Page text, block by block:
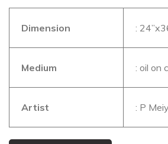
Dimension :
Medium : oil on
Artist : P